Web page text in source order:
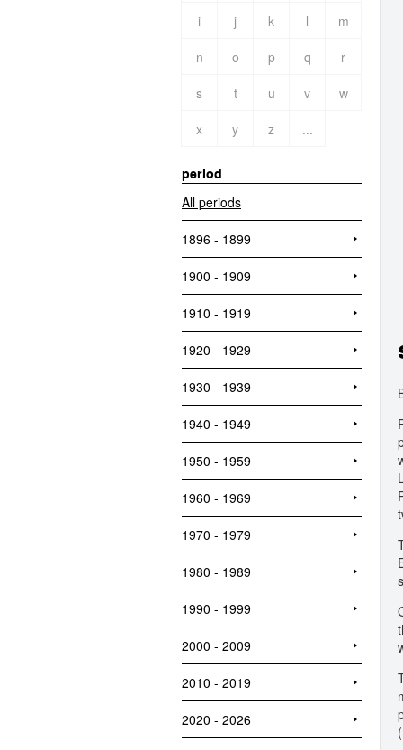
i
j k l
m
n
o p q
r
s
t u v
w
x
y z ...
period
All periods
1896 - 1899
1900 - 1909
1910 - 1919
1920 - 1929
1930 - 1939
1940 - 1949
1950 - 1959
1960 - 1969
1970 - 1979
1980 - 1989
1990 - 1999
2000 - 2009
2010 - 2019
2020 - 2026